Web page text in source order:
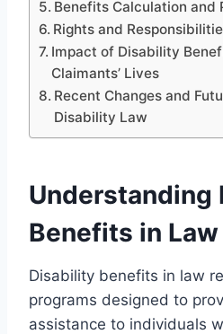
Benefits Calculation and
Rights and
Impact of Disability
Claimants’ Lives
Recent Changes and
Disability Law
Understanding
Benefits in Law
Disability benefits in law
programs designed to
assistance to individuals